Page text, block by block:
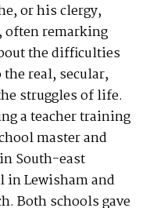
or his clergy,
often remarking
the difficulties
real, secular,
struggles of life.
a teacher training
master and
South-east
in Lewisham and
Both schools gave